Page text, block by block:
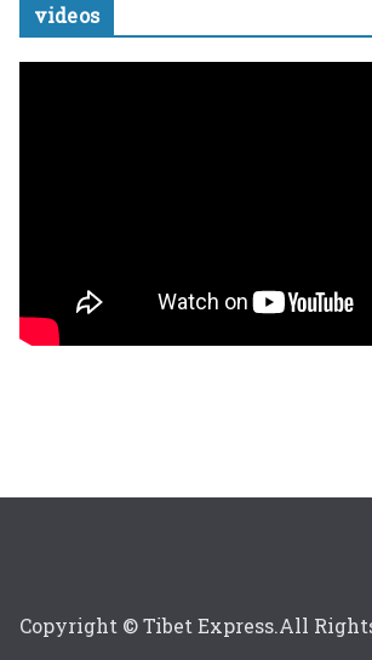
videos
Copyright © Tibet Express.All